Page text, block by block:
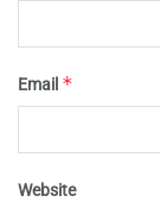
Email *
Website